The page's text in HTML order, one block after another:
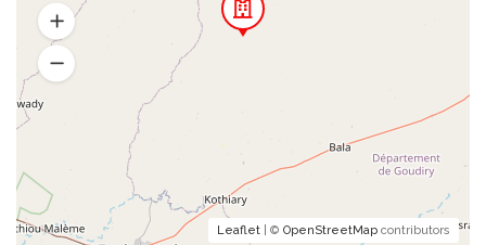
Leaflet | © OpenStreetMap contributors